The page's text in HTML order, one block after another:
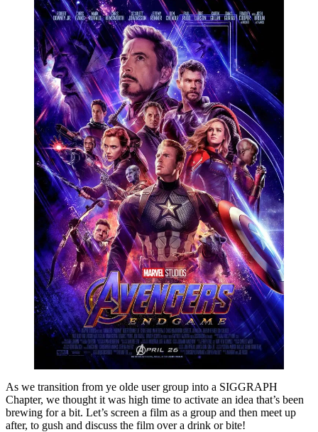
As we transition from ye olde user group into a SIGGRAPH
Chapter, we thought it was high time to activate an idea that’s been
brewing for a bit. Let’s screen a film as a group and then meet up
after, to gush and discuss the film over a drink or bite!